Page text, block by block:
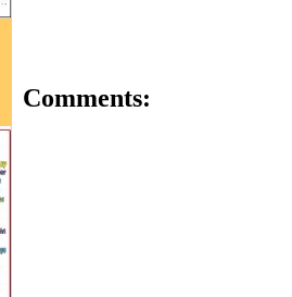
Comments: